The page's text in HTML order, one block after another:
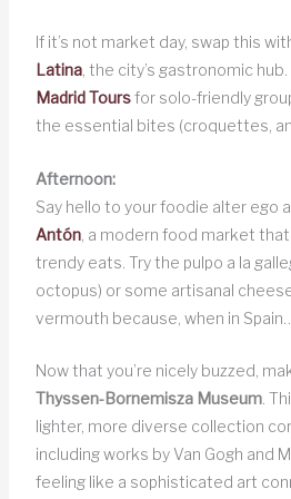
If it’s not market day, swap this
Latina, the city’s gastronomic
Madrid Toursfor solo-friendly
the essential bites (croquettes,
Afternoon:
Say hello to your foodie alter ego
Antón, a modern food market
trendy eats. Try the pulpo a la
octopus) or some artisanal
vermouth because, when in Spain…
Now that you’re nicely buzzed,
Thyssen-Bornemisza Museum.
lighter, more diverse collection
including works by Van Gogh and
feeling like a sophisticated art